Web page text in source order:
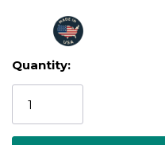
Current
Stock:
Quantity: